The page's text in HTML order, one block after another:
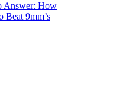
Answer: How
Beat 9mm’s